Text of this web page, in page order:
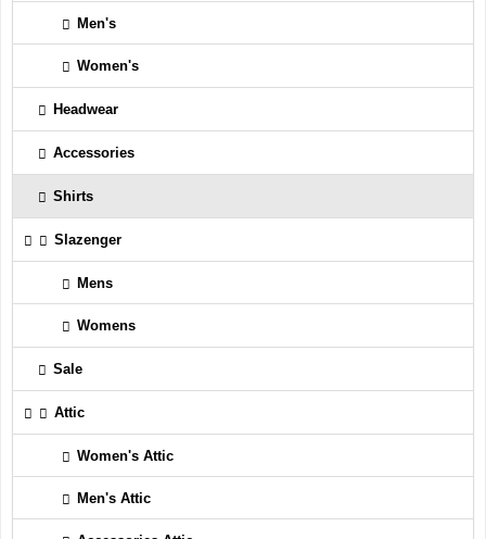
Men's
Women's
Headwear
Accessories
Shirts
Slazenger
Mens
Womens
Sale
Attic
Women's Attic
Men's Attic